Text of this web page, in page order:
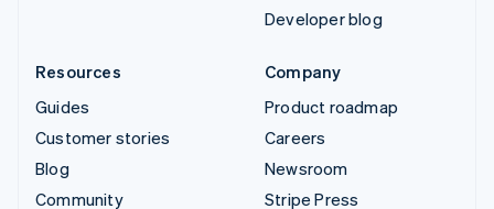
Developer blog
Resources
Guides
Customer stories
Blog
Community
Company
Product roadmap
Careers
Newsroom
Stripe Press